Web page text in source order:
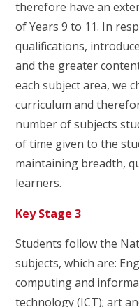
therefore have an
of Years 9 to 11. In
qualifications,
and the greater
each subject area, we
curriculum and
number of subjects
of time given to the
maintaining breadth,
learners.
Key Stage 3
Students follow the
subjects, which are:
computing and
technology (ICT); art